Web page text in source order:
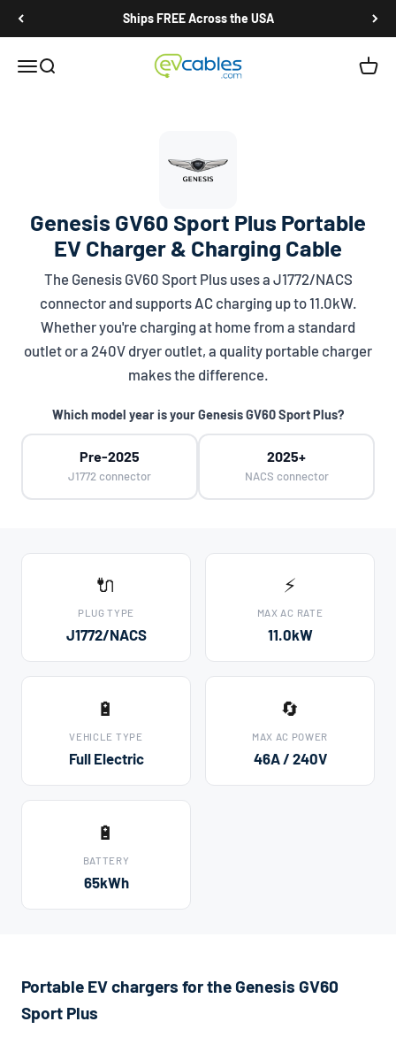
Ships FREE Across the USA
Open navigation menu
Open search EV Cables Open
Genesis GV60 Sport Plus Portable
EV Charger & Charging Cable
The Genesis GV60 Sport Plus uses a J1772/NACS
connector and supports AC charging up to 11.0kW.
Whether you're charging at home from a standard
outlet or a 240V dryer outlet, a quality portable charger
makes the difference.
Which model year is your Genesis GV60 Sport Plus?
Pre-2025
J1772 connector
2025+
NACS connector
🔌
PLUG TYPE
J1772/NACS
⚡
MAX AC RATE
11.0kW
🔋
VEHICLE TYPE
Full Electric
🔄
MAX AC POWER
46A / 240V
🔋
BATTERY
65kWh
Portable EV chargers for the Genesis GV60
Sport Plus